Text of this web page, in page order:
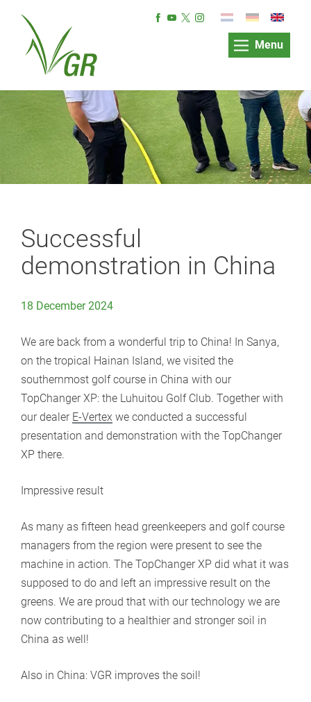
Menu
Successful
demonstration in China
18 December 2024
We are back from a wonderful trip to China! In Sanya,
on the tropical Hainan Island, we visited the
southernmost golf course in China with our
TopChanger XP: the Luhuitou Golf Club. Together with
our dealer E-Vertex we conducted a successful
presentation and demonstration with the TopChanger
XP there.
Impressive result
As many as fifteen head greenkeepers and golf course
managers from the region were present to see the
machine in action. The TopChanger XP did what it was
supposed to do and left an impressive result on the
greens. We are proud that with our technology we are
now contributing to a healthier and stronger soil in
China as well!
Also in China: VGR improves the soil!